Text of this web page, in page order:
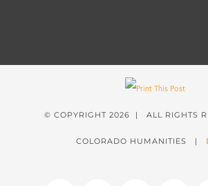
© COPYRIGHT 2026 | ALL RIGHTS
COLORADO HUMANITIES |